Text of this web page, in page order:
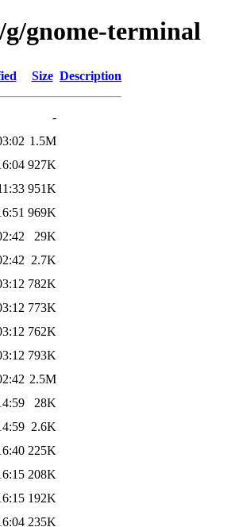
gnome-terminal
Size Description
-
1.5M
927K
951K
969K
29K
2.7K
782K
773K
762K
793K
2.5M
28K
2.6K
225K
208K
192K
235K